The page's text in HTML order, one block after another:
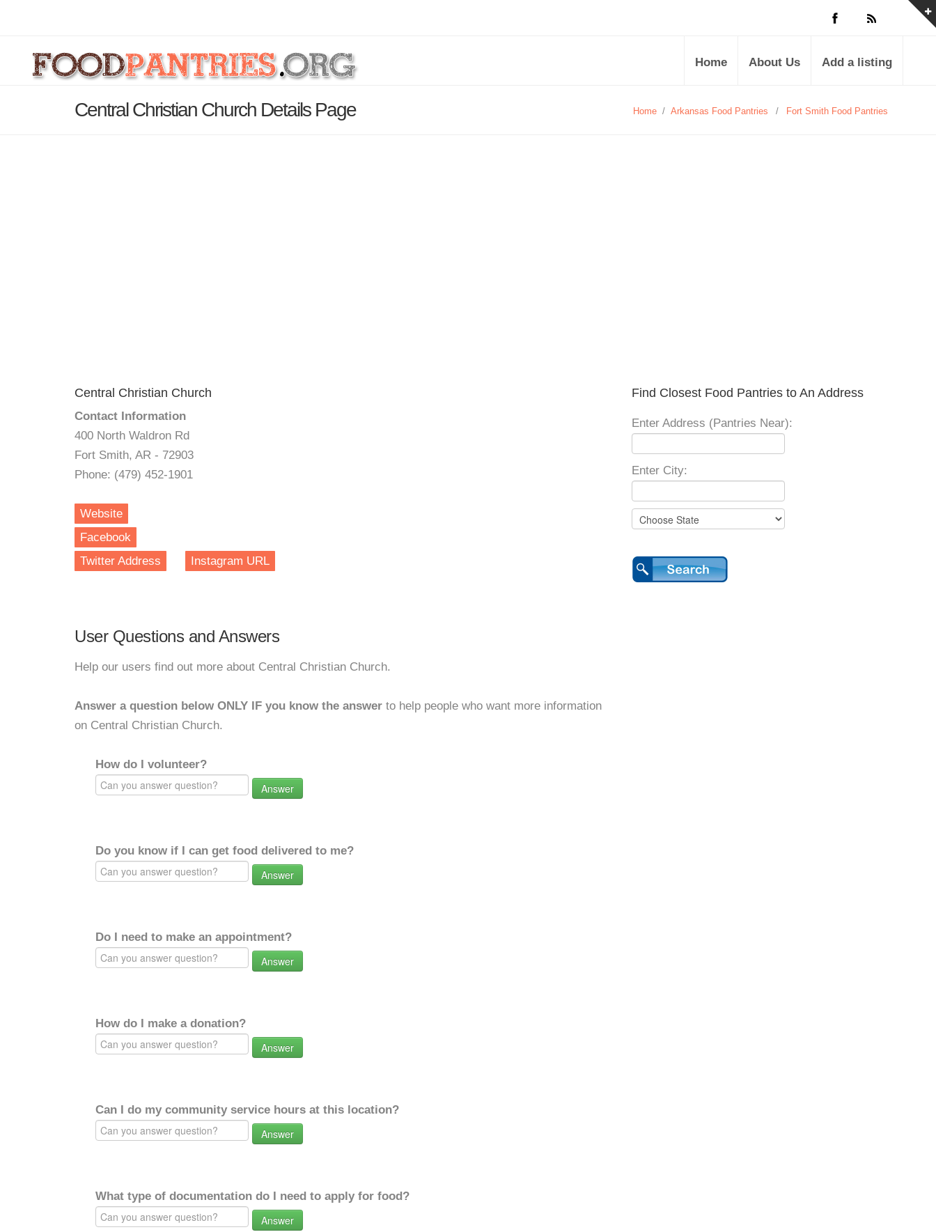
Home About Us Add a listing
Central Christian Church Details Page Home / Arkansas Food Pantries / Fort Smith Food Pantries
Central Christian Church
Contact Information
400 North Waldron Rd
Fort Smith, AR - 72903
Phone: (479) 452-1901
Website
Facebook
Twitter Address
Instagram URL
User Questions and Answers
Help our users find out more about Central Christian Church.
Answer a question below ONLY IF you know the answer to help people who want more information
on Central Christian Church.
How do I volunteer?
Answer
Do you know if I can get food delivered to me?
Answer
Do I need to make an appointment?
Answer
How do I make a donation?
Answer
Can I do my community service hours at this location?
Answer
What type of documentation do I need to apply for food?
Answer
Find Closest Food Pantries to An Address
Enter Address (Pantries Near):
Enter City: